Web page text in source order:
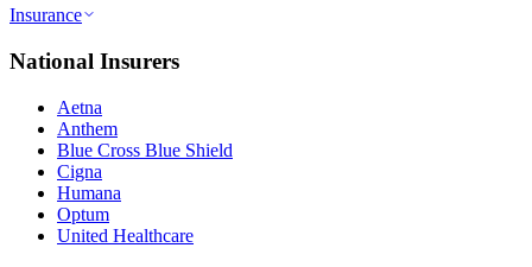
Insurance
National Insurers
Aetna
Anthem
Blue Cross Blue Shield
Cigna
Humana
Optum
United Healthcare